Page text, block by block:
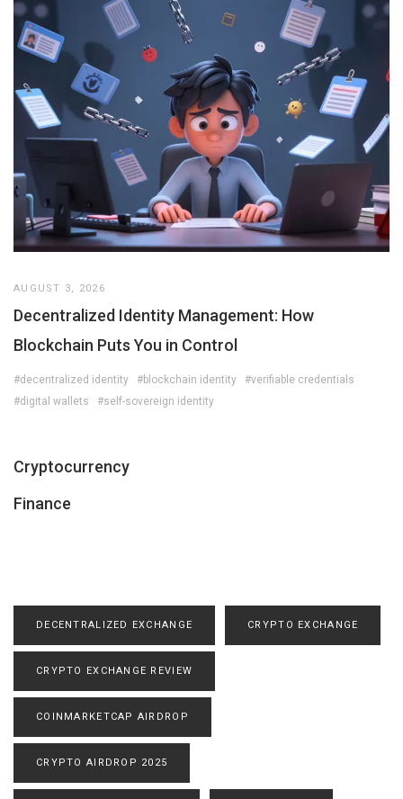
AUGUST 3, 2026
Decentralized Identity Management: How
Blockchain Puts You in Control
#decentralized identity #blockchain identity
#verifiable credentials
#digital wallets
#self-sovereign identity
Cryptocurrency
Finance
DECENTRALIZED EXCHANGE CRYPTO EXCHANGE
CRYPTO EXCHANGE REVIEW
COINMARKETCAP AIRDROP
CRYPTO AIRDROP 2025